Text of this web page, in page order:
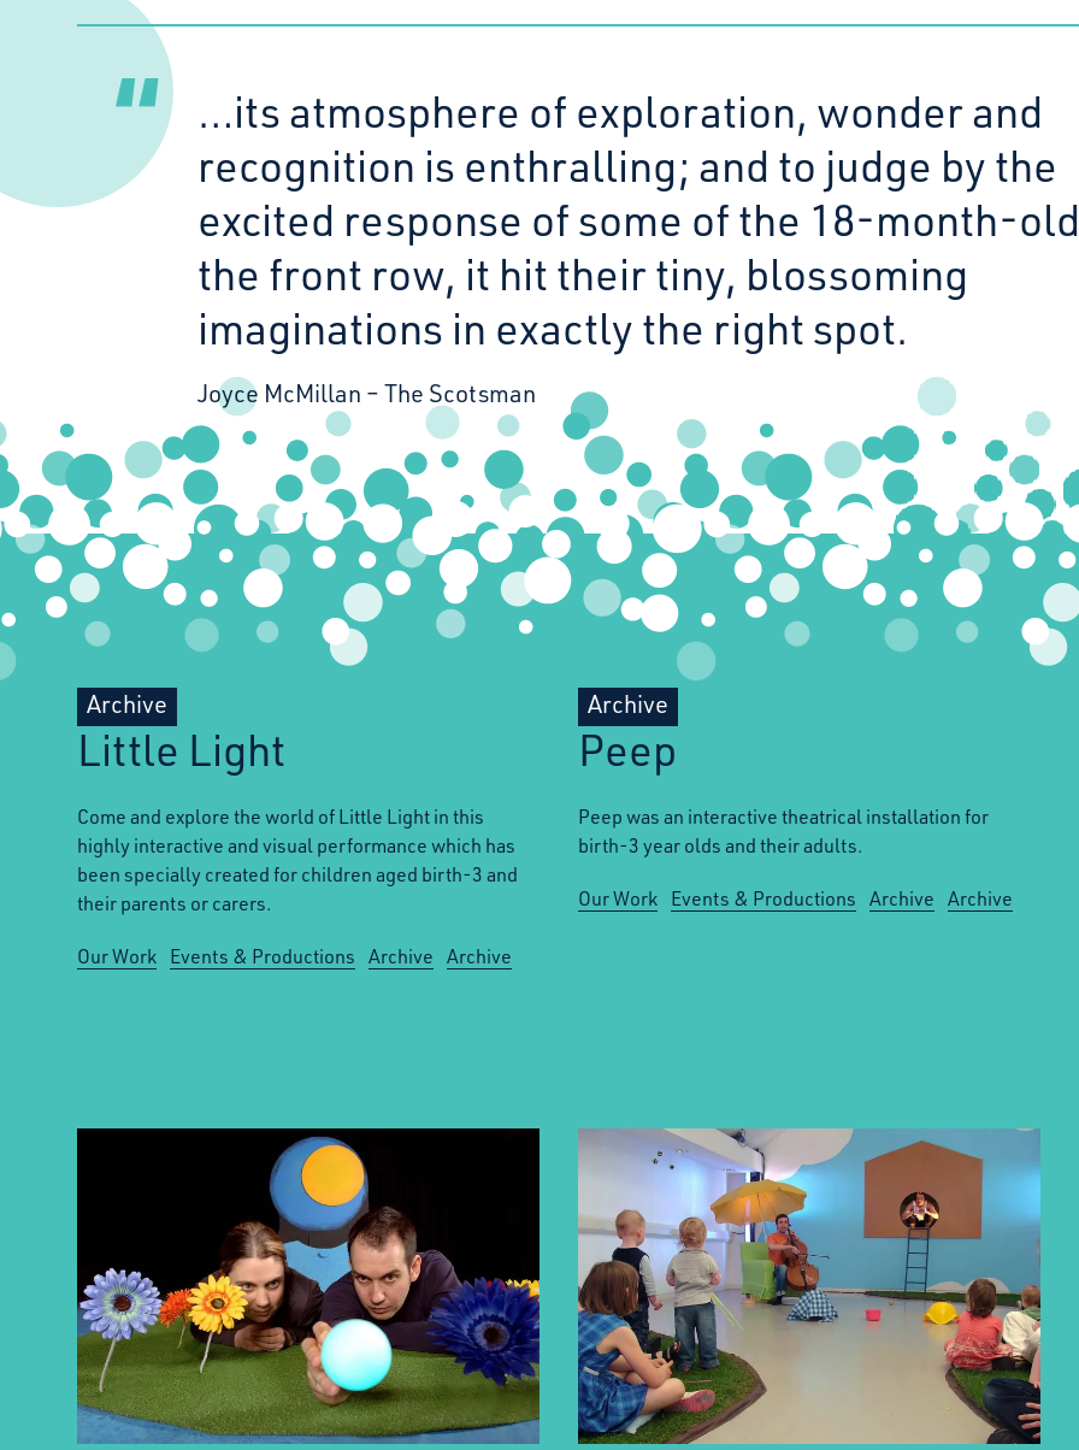
…its atmosphere of exploration, wonder and
recognition is enthralling; and to judge by the
excited response of some of the 18-month-
the front row, it hit their tiny, blossoming
imaginations in exactly the right spot.
Joyce McMillan The Scotsman
Archive
Little Light
Come and explore the world of Little Light in this
highly interactive and visual performance which has
been specially created for children aged birth-3 and
their parents or carers.
Our Work Events & Productions Archive Archive
Archive
Peep
Peep was an interactive theatrical installation for
birth-3 year olds and their adults.
Our Work Events & Productions Archive Archive